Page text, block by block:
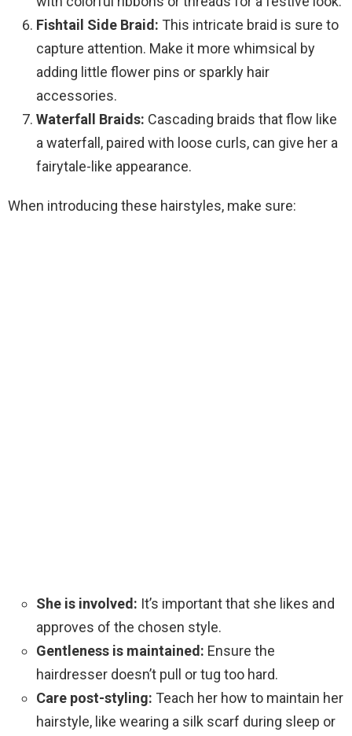
Fishtail Side Braid: This intricate braid is sure to
capture attention. Make it more whimsical by
adding little flower pins or sparkly hair
accessories.
Waterfall Braids: Cascading braids that flow like
a waterfall, paired with loose curls, can give her a
fairytale-like appearance.
When introducing these hairstyles, make sure:
She is involved: It’s important that she likes and
approves of the chosen style.
Gentleness is maintained: Ensure the
hairdresser doesn’t pull or tug too hard.
Care post-styling: Teach her how to maintain her
hairstyle, like wearing a silk scarf during sleep or